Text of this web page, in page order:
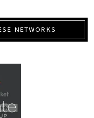
NETWORKS